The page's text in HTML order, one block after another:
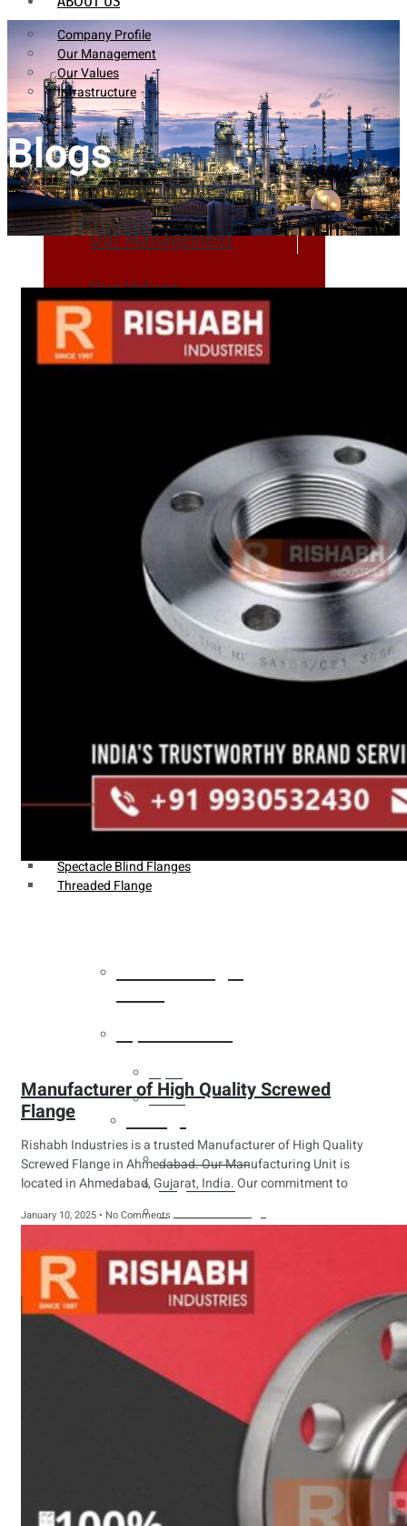
Company Profile
Our Management
Our Values
Infrastructure
Company Profile
Our Management
Our Values
Infrastructure
Buttweld Fitting
Hydraulic Fittings
Blind Flange
Lapped Joint Flange
Screwed Flange
Socket Weld Flanges
Weldin Neck Flange
Spectacle Blind Flanges
Threaded Flange
Tubes
Buttweld Fitting
Forged Fitting
Hydraulic Fittings
Pipes Fittings
Instrument Fittings
Flanges
Blind Flange
Lapped Joint
Screwed Flange
Blogs
Manufacturer of High Quality Screwed
Flange
Rishabh Industries is a trusted Manufacturer of High Quality
Screwed Flange in Ahmedabad. Our Manufacturing Unit is
located in Ahmedabad, Gujarat, India. Our commitment to
January 10, 2025 No Comments